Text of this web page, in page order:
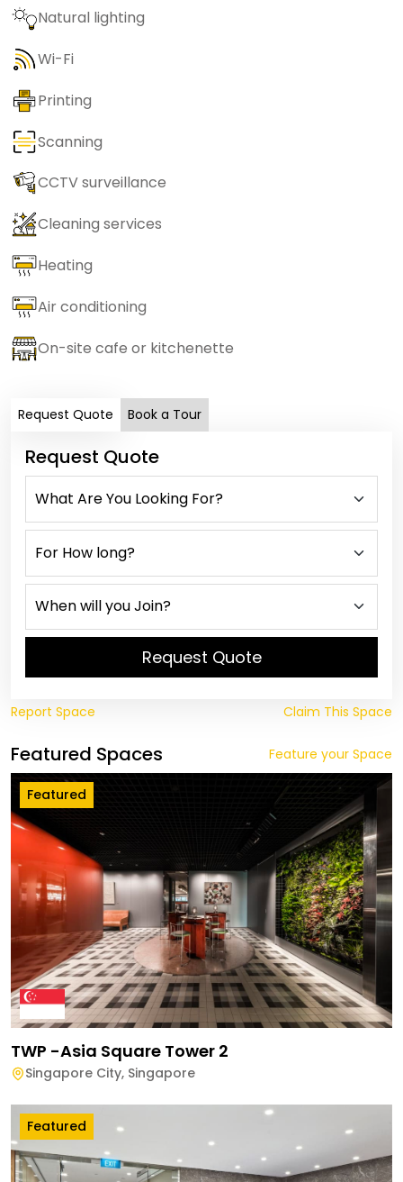
Natural lighting
Wi-Fi
Printing
Scanning
CCTV surveillance
Cleaning services
Heating
Air conditioning
On-site cafe or kitchenette
Request Quote Book a Tour
Request Quote
Request Quote
Report Space Claim This Space
Featured Spaces Feature your Space
Featured
TWP -Asia Square Tower 2
Singapore City, Singapore
Featured